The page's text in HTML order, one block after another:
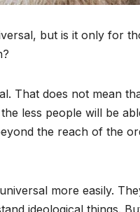
but is it only for
That does not mean
less people will be
the reach of the
more easily.